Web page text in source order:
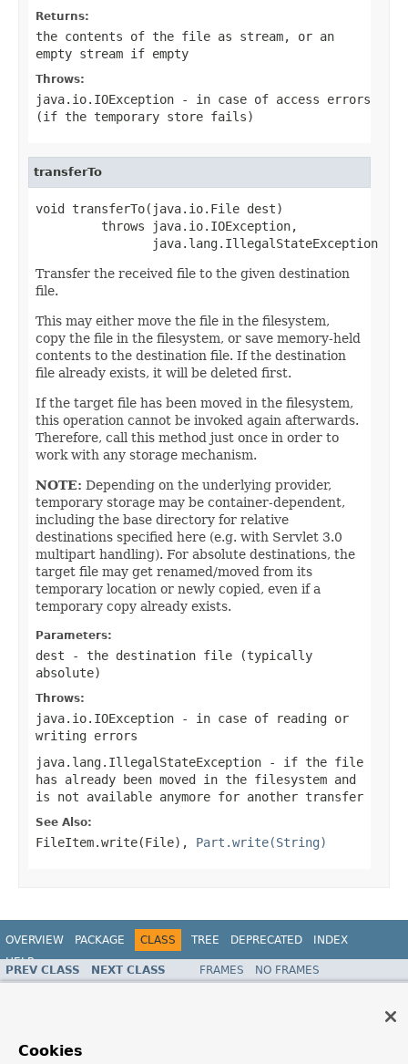
Returns:
the contents of the file as stream, or an
empty stream if empty
Throws:
java.io.IOException - in case of access errors
(if the temporary store fails)
transferTo
void transferTo(java.io.File dest)
         throws java.io.IOException,
                java.lang.IllegalStateException
Transfer the received file to the given destination
file.
This may either move the file in the filesystem,
copy the file in the filesystem, or save memory-held
contents to the destination file. If the destination
file already exists, it will be deleted first.
If the target file has been moved in the filesystem,
this operation cannot be invoked again afterwards.
Therefore, call this method just once in order to
work with any storage mechanism.
NOTE: Depending on the underlying provider,
temporary storage may be container-dependent,
including the base directory for relative
destinations specified here (e.g. with Servlet 3.0
multipart handling). For absolute destinations, the
target file may get renamed/moved from its
temporary location or newly copied, even if a
temporary copy already exists.
Parameters:
dest - the destination file (typically
absolute)
Throws:
java.io.IOException - in case of reading or
writing errors
java.lang.IllegalStateException - if the file
has already been moved in the filesystem and
is not available anymore for another transfer
See Also:
FileItem.write(File) , Part.write(String)
OVERVIEW PACKAGE CLASS TREE DEPRECATED
INDEX
HELP
Spring Framework
PREV CLASS NEXT CLASS FRAMES
NO FRAMES
Cookies